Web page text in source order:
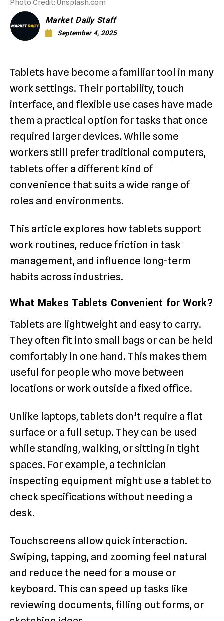
Photo Credit: Unsplash.com
Market Daily Staff
September 4, 2025
Tablets have become a familiar tool in many
work settings. Their portability, touch
interface, and flexible use cases have made
them a practical option for tasks that once
required larger devices. While some
workers still prefer traditional computers,
tablets offer a different kind of
convenience that suits a wide range of
roles and environments.
This article explores how tablets support
work routines, reduce friction in task
management, and influence long-term
habits across industries.
What Makes Tablets Convenient for Work?
Tablets are lightweight and easy to carry.
They often fit into small bags or can be held
comfortably in one hand. This makes them
useful for people who move between
locations or work outside a fixed office.
Unlike laptops, tablets don’t require a flat
surface or a full setup. They can be used
while standing, walking, or sitting in tight
spaces. For example, a technician
inspecting equipment might use a tablet to
check specifications without needing a
desk.
Touchscreens allow quick interaction.
Swiping, tapping, and zooming feel natural
and reduce the need for a mouse or
keyboard. This can speed up tasks like
reviewing documents, filling out forms, or